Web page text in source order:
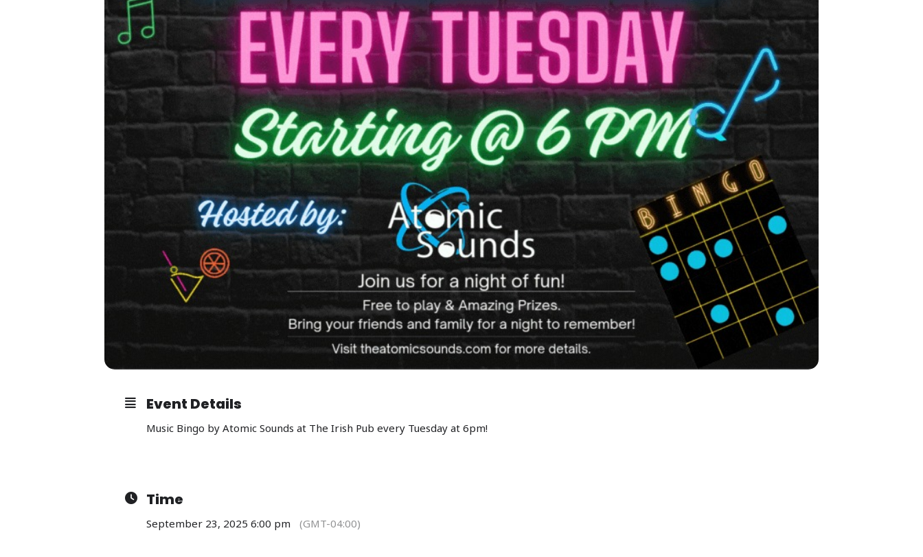
Event Details
Music Bingo by Atomic Sounds at The Irish Pub every Tuesday at 6pm!
Time
September 23, 2025 6:00 pm (GMT-04:00)